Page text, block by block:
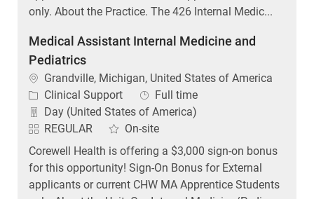
only. About the Practice. The 426 Internal Medic...
Medical Assistant Internal Medicine and
Pediatrics
Location
Grandville, Michigan, United States of America
Category
Clinical Support Job Type
Full time
Day (United States of America)
REGULAR
On-site
Corewell Health is offering a $3,000 sign-on bonus
for this opportunity! Sign-On Bonus for External
applicants or current CHW MA Apprentice Students